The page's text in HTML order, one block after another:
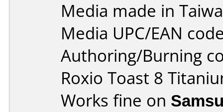
Media made in
Media UPC/EAN
Authoring/Burning
Roxio Toast 8
Works fine on